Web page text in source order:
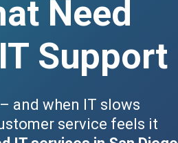
Need
Support
and when IT slows
service feels it